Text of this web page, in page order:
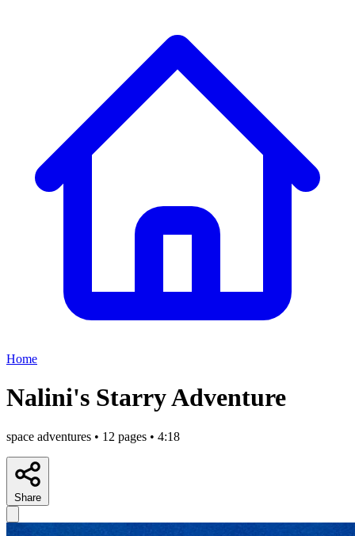
Home
Nalini's Starry Adventure
space adventures • 12 pages • 4:18
Share